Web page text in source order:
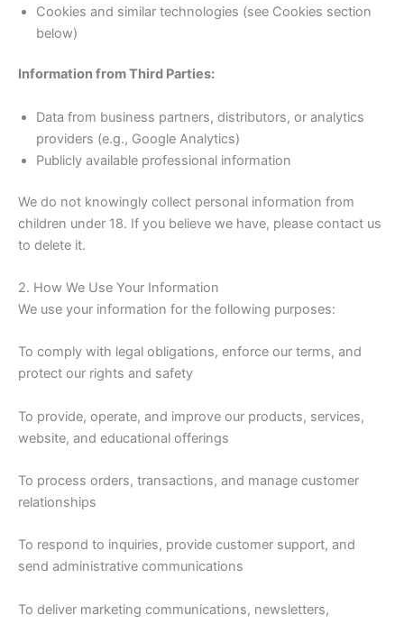
Cookies and similar technologies (see Cookies section
below)
Information from Third Parties:
Data from business partners, distributors, or analytics
providers (e.g., Google Analytics)
Publicly available professional information
We do not knowingly collect personal information from
children under 18. If you believe we have, please contact us
to delete it.
2. How We Use Your Information
We use your information for the following purposes:
To comply with legal obligations, enforce our terms, and
protect our rights and safety
To provide, operate, and improve our products, services,
website, and educational offerings
To process orders, transactions, and manage customer
relationships
To respond to inquiries, provide customer support, and
send administrative communications
To deliver marketing communications, newsletters,